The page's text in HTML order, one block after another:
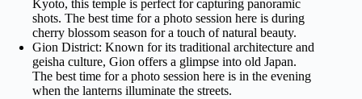
Kyoto, this temple is perfect for capturing panoramic
shots. The best time for a photo session here is during
cherry blossom season for a touch of natural beauty.
Gion District: Known for its traditional architecture and
geisha culture, Gion offers a glimpse into old Japan.
The best time for a photo session here is in the evening
when the lanterns illuminate the streets.